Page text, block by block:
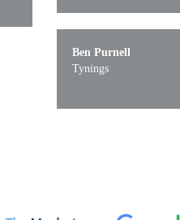
Ben Purnell
Tynings